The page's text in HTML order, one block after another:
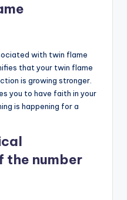
with twin flame
that your twin flame
is growing stronger.
you to have faith in your
is happening for a
number